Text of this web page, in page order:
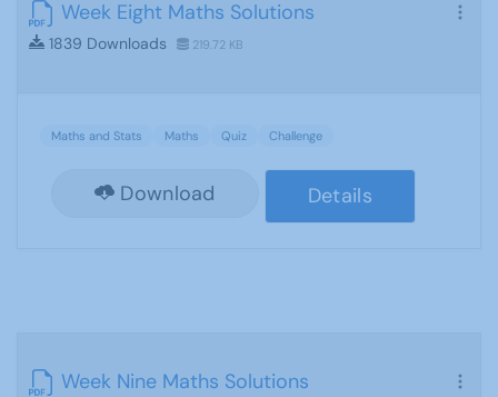
Week Eight Maths Solutions
1839 Downloads 219.72 KB
Maths and Stats Maths Quiz Challenge
Download Details
Week Nine Maths Solutions